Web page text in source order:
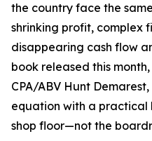
the country face the
shrinking profit, complex
disappearing cash flow
book released this month,
CPA/ABV Hunt
equation with a practical
shop floor—not the